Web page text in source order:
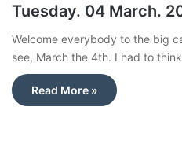
Tuesday. 04 March.
Welcome everybody to the big
see, March the 4th. I had to
Read More »